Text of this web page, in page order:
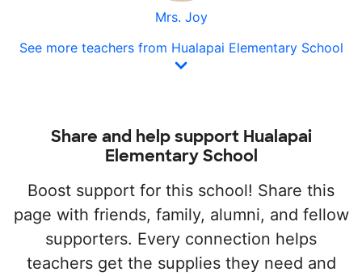
Mrs. Joy
See more teachers from Hualapai Elementary School
Share and help support Hualapai
Elementary School
Boost support for this school! Share this
page with friends, family, alumni, and fellow
supporters. Every connection helps
teachers get the supplies they need and